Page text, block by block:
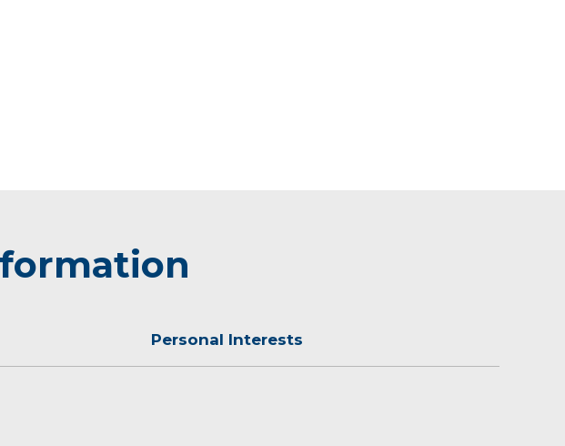
Personal Interests